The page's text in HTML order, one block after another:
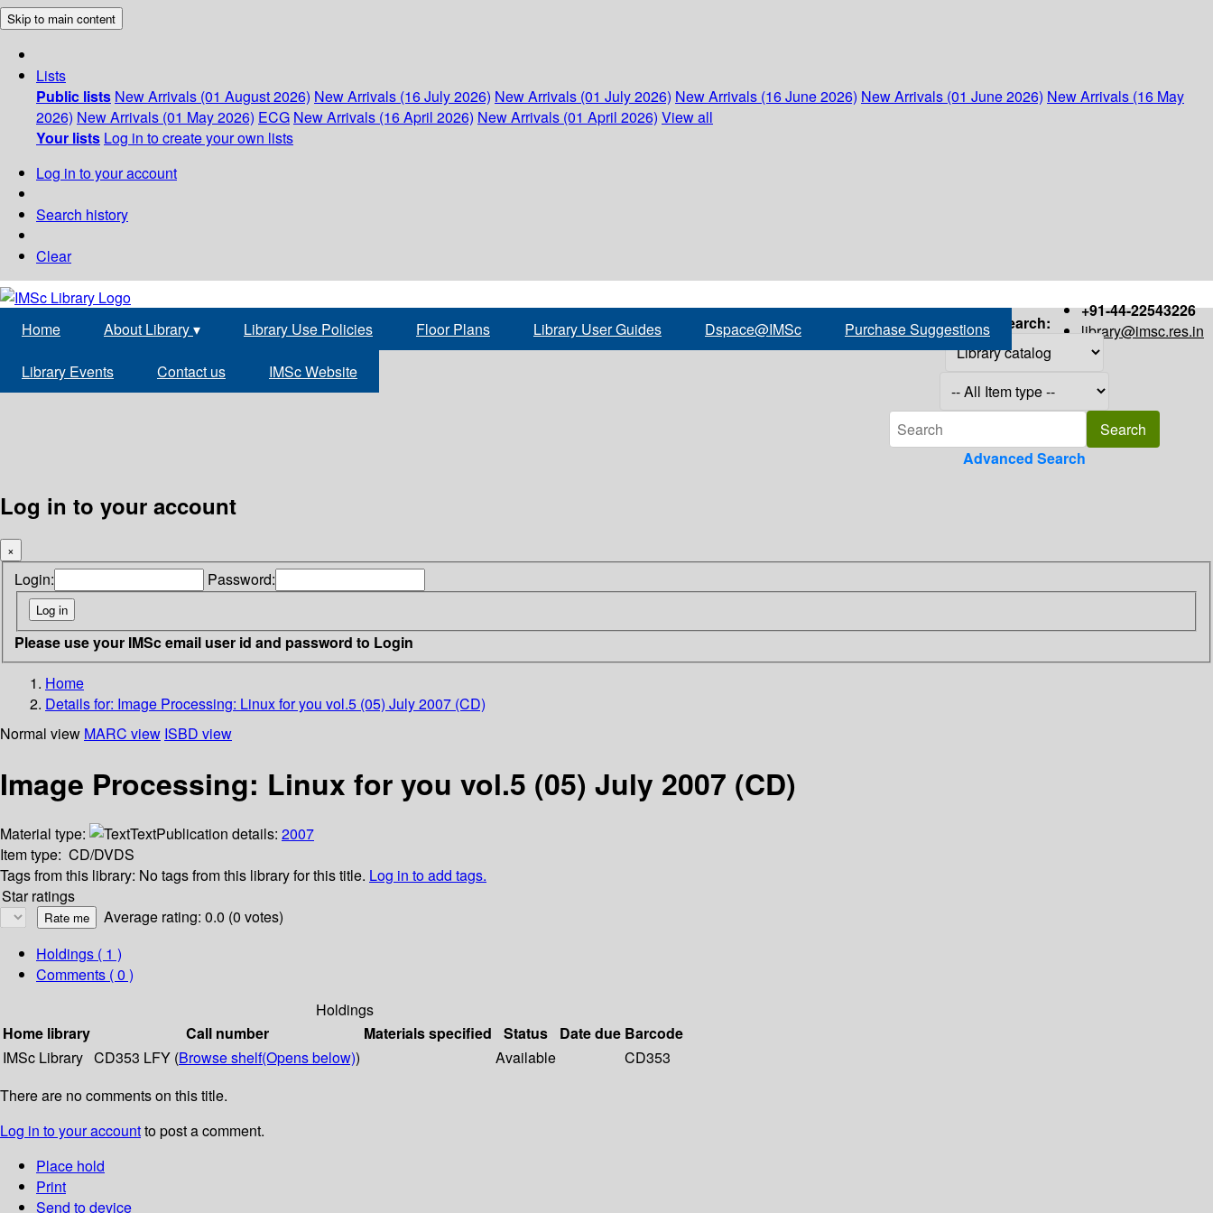
Skip to main content
Lists
Public lists New Arrivals (01 August 2026) New Arrivals (16 July 2026) New Arrivals (01 July 2026) New Arrivals (16 June 2026) New Arrivals (01 June 2026) New Arrivals (16 May
2026) New Arrivals (01 May 2026) ECG New Arrivals (16 April 2026) New Arrivals (01 April 2026) View all
Your lists Log in to create your own lists
Log in to your account
Search history
Clear
+91-44-22543226
library@imsc.res.in
Home About Library▾ Library Use Policies Floor Plans Library User Guides Dspace@IMSc Purchase Suggestions
Library Events Contact us IMSc Website
Search:
Advanced Search
Log in to your account
×
Login: Password:
Please use your IMSc email user id and password to Login
Home
Details for: Image Processing: Linux for you vol.5 (05) July 2007 (CD)
Normal view MARC view ISBD view
Image Processing: Linux for you vol.5 (05) July 2007 (CD)
Material type: TextPublication details: 2007
Item type: CD/DVDS
Tags from this library: No tags from this library for this title. Log in to add tags.
Star ratings
Average rating: 0.0 (0 votes)
Holdings ( 1 )
Comments ( 0 )
Holdings
Home library
Call number Materials specified Status Date due Barcode
IMSc Library CD353 LFY (Browse shelf(Opens below)) Available
CD353
There are no comments on this title.
Log in to your accountto post a comment.
Place hold
Print
Send to device